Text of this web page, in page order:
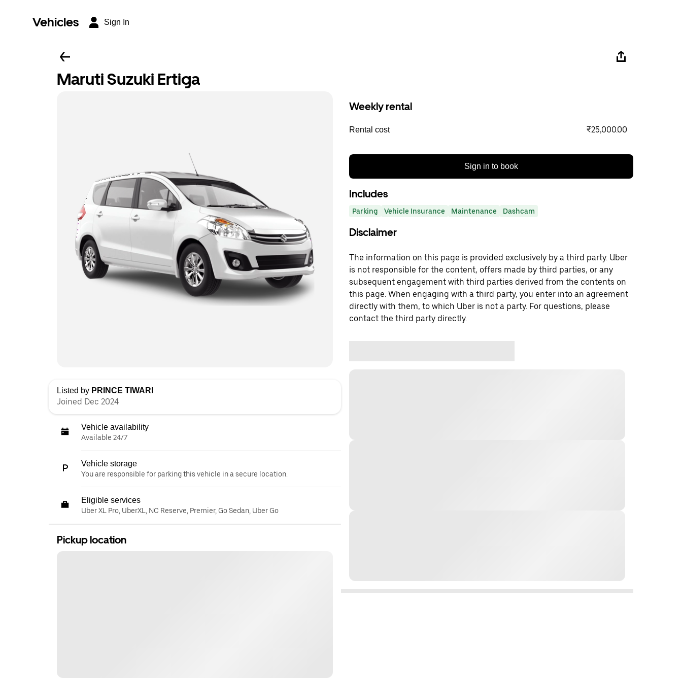
Vehicles Sign In
Maruti Suzuki Ertiga
Listed by PRINCE TIWARI
Joined Dec 2024
Vehicle availability
Available 24/7
Vehicle storage
You are responsible for parking this vehicle in a secure location.
Eligible services
Uber XL Pro, UberXL, NC Reserve, Premier, Go Sedan, Uber Go
Pickup location
Weekly rental
Rental cost ₹25,000.00
Sign in to book
Includes
Parking Vehicle Insurance Maintenance Dashcam
Disclaimer
The information on this page is provided exclusively by a third party. Uber
is not responsible for the content, offers made by third parties, or any
subsequent engagement with third parties derived from the contents on
this page. When engaging with a third party, you enter into an agreement
directly with them, to which Uber is not a party. For questions, please
contact the third party directly.